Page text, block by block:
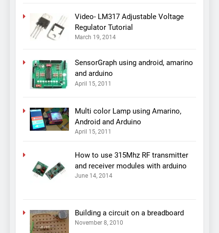
Video- LM317 Adjustable Voltage
Regulator Tutorial
March 19, 2014
SensorGraph using android, amarino
and arduino
April 15, 2011
Multi color Lamp using Amarino,
Android and Arduino
April 15, 2011
How to use 315Mhz RF transmitter
and receiver modules with arduino
June 14, 2014
Building a circuit on a breadboard
November 8, 2010